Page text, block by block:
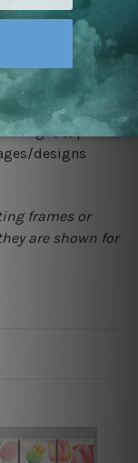
designs at our
that
if you are
please
designs
frames or
are shown for